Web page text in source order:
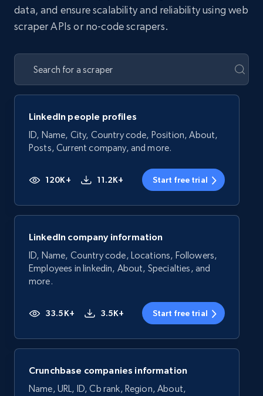
data, and ensure scalability and reliability using web
scraper APIs or no-code scrapers.
LinkedIn people profiles
ID, Name, City, Country code, Position, About,
Posts, Current company, and more.
120K+ 11.2K+ Start free trial
LinkedIn company information
ID, Name, Country code, Locations, Followers,
Employees in linkedin, About, Specialties, and
more.
33.5K+ 3.5K+ Start free trial
Crunchbase companies information
Name, URL, ID, Cb rank, Region, About,